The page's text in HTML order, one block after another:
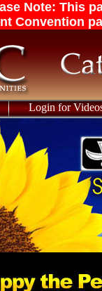
Note: This
Convention
Login for